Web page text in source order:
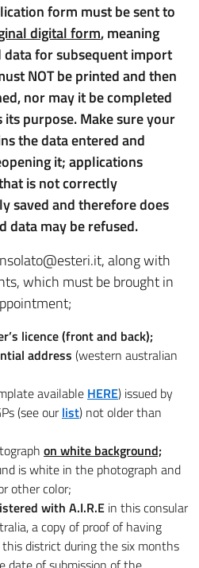
form must be sent to
digital form, meaning
for subsequent import
NOT be printed and then
nor may it be completed
its purpose. Make sure your
the data entered and
it; applications
is not correctly
saved and therefore does
data may be refused.
along with
which must be brought in
licence (front and back);
address (western australian
available HERE) issued by
(see ourlist) not older than
on white background;
is white in the photograph and
other color;
with A.I.R.E in this consular
a copy of proof of having
district during the six months